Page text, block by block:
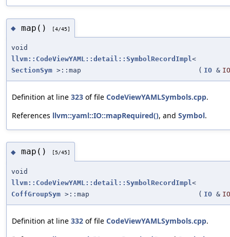
◆ map() [4/45]
void
llvm::CodeViewYAML::detail::SymbolRecordImpl<
SectionSym >::map ( IO & IO
Definition at line 323 of file CodeViewYAMLSymbols.cpp.
References llvm::yaml::IO::mapRequired(), and Symbol.
◆ map() [5/45]
void
llvm::CodeViewYAML::detail::SymbolRecordImpl <
CoffGroupSym >::map ( IO & IO
Definition at line 332 of file CodeViewYAMLSymbols.cpp.